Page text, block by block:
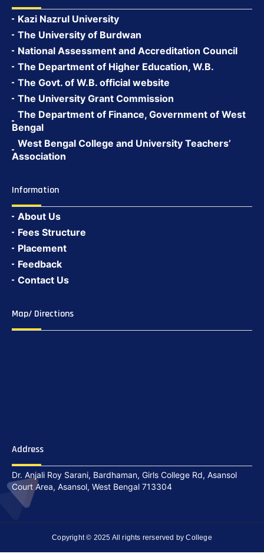
Kazi Nazrul University
The University of Burdwan
National Assessment and Accreditation Council
The Department of Higher Education, W.B.
The Govt. of W.B. official website
The University Grant Commission
The Department of Finance, Government of West
Bengal
West Bengal College and University Teachers’
Association
Information
About Us
Fees Structure
Placement
Feedback
Contact Us
Map/ Directions
Address
Dr. Anjali Roy Sarani, Bardhaman, Girls College Rd, Asansol
Court Area, Asansol, West Bengal 713304
Copyright © 2025 All rights rerserved by College